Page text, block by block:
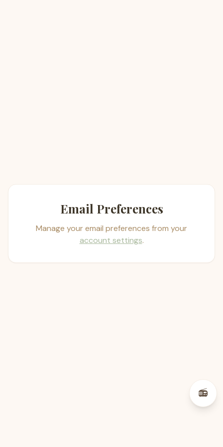
Email Preferences
Manage your email preferences from your
account settings.
📻